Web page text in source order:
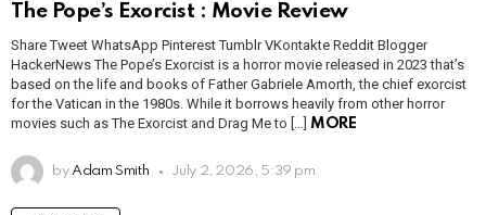
The Pope’s Exorcist : Movie Review
Share Tweet WhatsApp Pinterest Tumblr VKontakte Reddit Blogger
HackerNews The Pope’s Exorcist is a horror movie released in 2023 that’s
based on the life and books of Father Gabriele Amorth, the chief exorcist
for the Vatican in the 1980s. While it borrows heavily from other horror
movies such as The Exorcist and Drag Me to […] MORE
by Adam Smith July 2, 2026, 5:39 pm